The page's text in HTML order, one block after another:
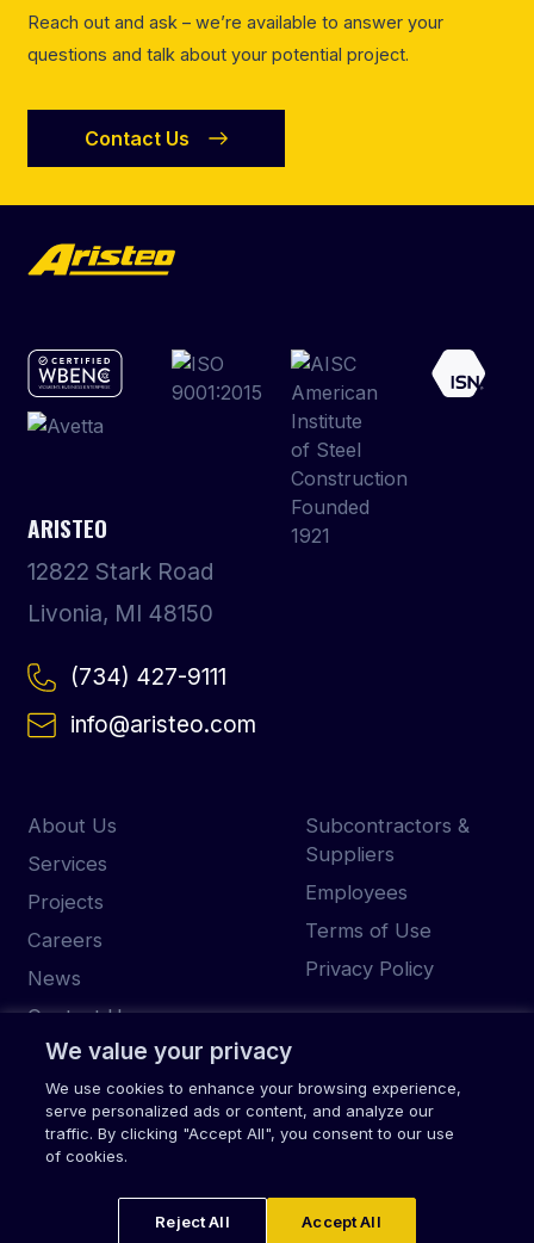
Reach out and ask – we’re available to answer your
questions and talk about your potential project.
Contact Us
ARISTEO
12822 Stark Road
Livonia, MI 48150
(734) 427-9111
info@aristeo.com
About Us
Services
Projects
Careers
News
Contact Us
Subcontractors &
Suppliers
Employees
Terms of Use
Privacy Policy
© 2026 Aristeo
We value your privacy
We use cookies to enhance your browsing experience,
serve personalized ads or content, and analyze our
traffic. By clicking "Accept All", you consent to our use
of cookies.
Reject All Accept All